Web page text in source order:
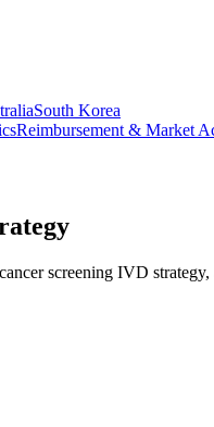
South Korea
Reimbursement & Market
screening IVD